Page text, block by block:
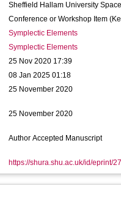
Sheffield Hallam University
Conference or Workshop Item
Symplectic Elements
Symplectic Elements
25 Nov 2020 17:39
08 Jan 2025 01:18
25 November 2020
25 November 2020
Author Accepted Manuscript
https://shura.shu.ac.uk/id/eprint/